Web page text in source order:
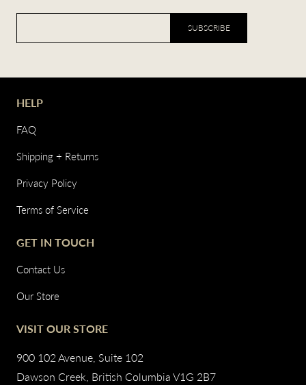
SUBSCRIBE
HELP
FAQ
Shipping + Returns
Privacy Policy
Terms of Service
GET IN TOUCH
Contact Us
Our Store
VISIT OUR STORE
900 102 Avenue, Suite 102
Dawson Creek, British Columbia V1G 2B7